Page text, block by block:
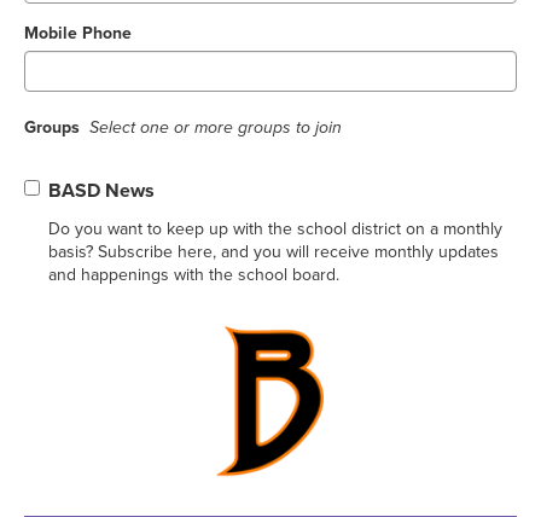
Mobile Phone
Groups Select one or more groups to join
BASD News
Do you want to keep up with the school district on a monthly
basis? Subscribe here, and you will receive monthly updates
and happenings with the school board.